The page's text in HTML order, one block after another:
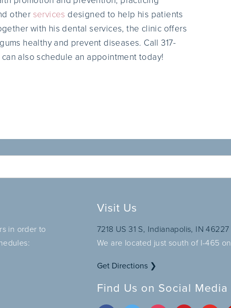
other services designed to help his patients
with his dental services, the clinic offers
healthy and prevent diseases. Call 317-
also schedule an appointment today!
in order to
Visit Us
7218 US 31 S, Indianapolis, IN 46227
We are located just south of I-465
Get Directions ❯
Find Us on Social Media